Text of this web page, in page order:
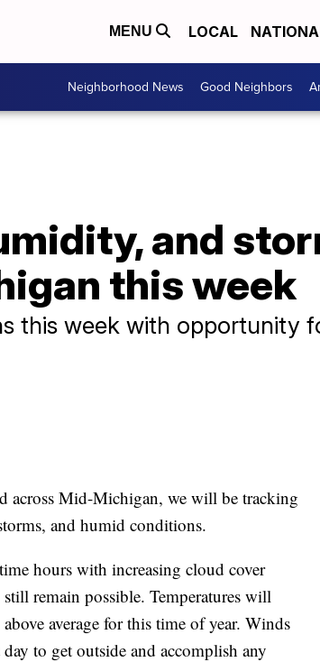
MENU LOCAL
Neighborhood News Good Neighbors
and
this week
this week with opportunity
Mid-Michigan, we will be tracking
and humid conditions.
hours with increasing cloud cover
remain possible. Temperatures will
average for this time of year. Winds
to get outside and accomplish any